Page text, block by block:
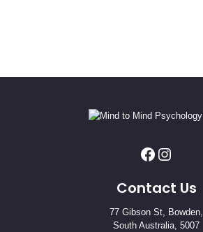
Contact Us
77 Gibson St, Bowden,
South Australia, 5007